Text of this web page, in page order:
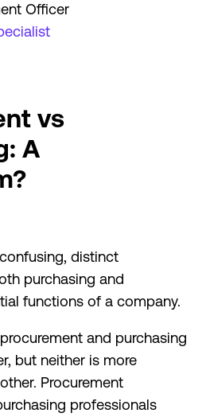
Officer
vs
A
distinct
purchasing and
functions of a company.
and purchasing
but neither is more
Procurement
professionals